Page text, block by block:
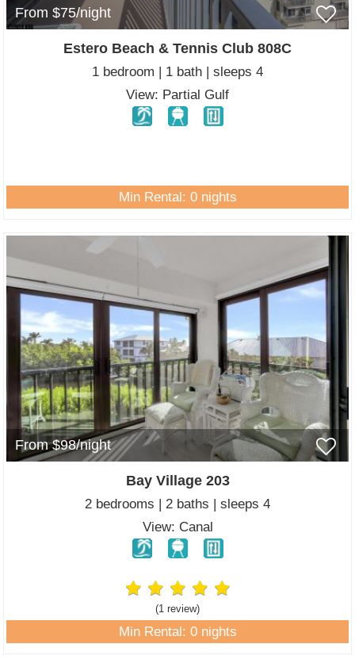
From $75/night
Estero Beach & Tennis Club 808C
1 bedroom | 1 bath | sleeps 4
View: Partial Gulf
Min Rental: 0 nights
From $98/night
Bay Village 203
2 bedrooms | 2 baths | sleeps 4
View: Canal
(1 review)
Min Rental: 0 nights